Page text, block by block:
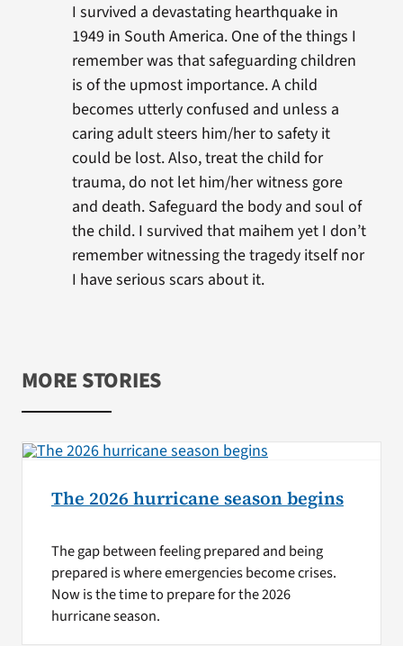
I survived a devastating hearthquake in
1949 in South America. One of the things I
remember was that safeguarding children
is of the upmost importance. A child
becomes utterly confused and unless a
caring adult steers him/her to safety it
could be lost. Also, treat the child for
trauma, do not let him/her witness gore
and death. Safeguard the body and soul of
the child. I survived that maihem yet I don’t
remember witnessing the tragedy itself nor
I have serious scars about it.
MORE STORIES
The 2026 hurricane season begins
The gap between feeling prepared and being
prepared is where emergencies become crises.
Now is the time to prepare for the 2026
hurricane season.